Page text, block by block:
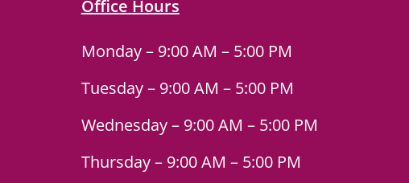
Office Hours
Monday – 9:00 AM – 5:00 PM
Tuesday – 9:00 AM – 5:00 PM
Wednesday – 9:00 AM – 5:00 PM
Thursday – 9:00 AM – 5:00 PM